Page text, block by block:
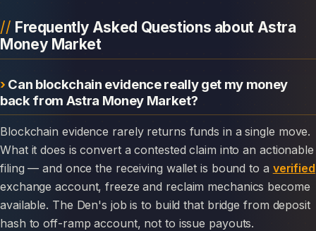
Frequently Asked Questions about Astra
Money Market
Can blockchain evidence really get my money
back from Astra Money Market?
Blockchain evidence rarely returns funds in a single move.
What it does is convert a contested claim into an actionable
filing — and once the receiving wallet is bound to a verified
exchange account, freeze and reclaim mechanics become
available. The Den's job is to build that bridge from deposit
hash to off-ramp account, not to issue payouts.